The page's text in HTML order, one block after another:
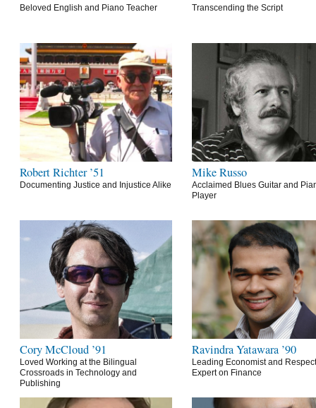
Beloved English and Piano Teacher Transcending the Script
Robert Richter ’51
Documenting Justice and Injustice Alike
Mike Russo
Acclaimed Blues Guitar and
Player
Cory McCloud ’91
Loved Working at the Bilingual
Crossroads in Technology and
Publishing
Ravindra Yatawara ’90
Leading Economist and
Expert on Finance